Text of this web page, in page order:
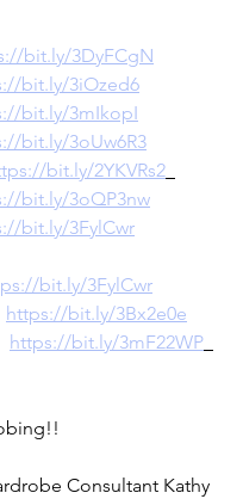
bit.ly/3DyFCgN
bit.ly/3iOzed6
bit.ly/3mIkopI
bit.ly/3oUw6R3
bit.ly/2YKVRs2
bit.ly/3oQP3nw
bit.ly/3FylCwr
bit.ly/3FylCwr
https://bit.ly/3Bx2e0e
https://bit.ly/3mF22WP
Consultant Kathy